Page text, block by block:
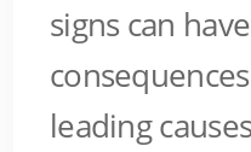
signs can
leading